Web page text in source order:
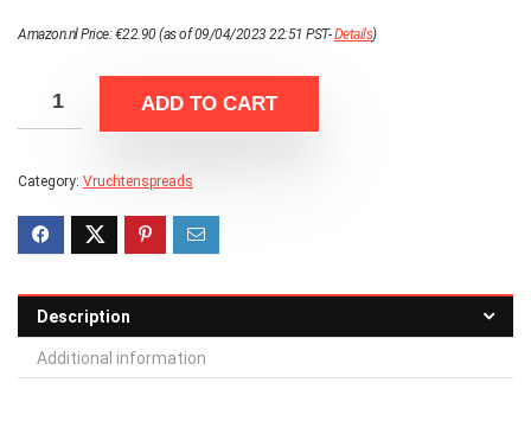
Amazon.nl Price:€22.90(as of 09/04/2023 22:51 PST-Details)
ADD TO CART
Category: Vruchtenspreads
Description
Additional information